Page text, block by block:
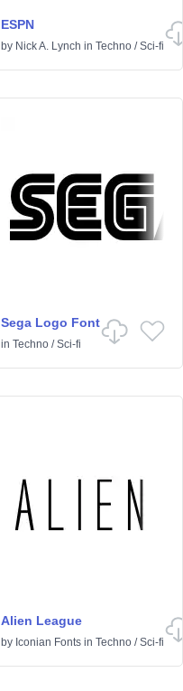
ESPN
by Nick A. Lynch in Techno /Sci-fi
Sega Logo Font
in Techno /Sci-fi
Alien League
by Iconian Fonts in Techno /Sci-fi